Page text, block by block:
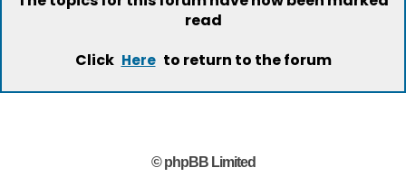
read
Click Here to return to the forum
© phpBB Limited